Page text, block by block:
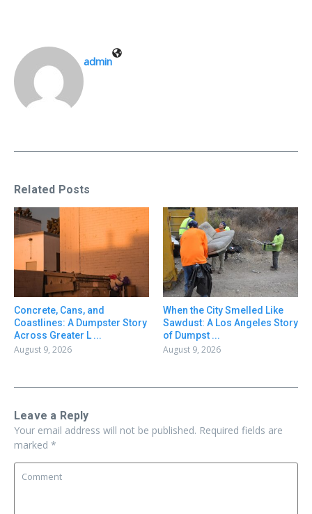
admin
Related Posts
Concrete, Cans, and
Coastlines: A Dumpster Story
Across Greater L ...
August 9, 2026
When the City Smelled Like
Sawdust: A Los Angeles Story
of Dumpst ...
August 9, 2026
Leave a Reply
Your email address will not be published. Required fields are
marked *